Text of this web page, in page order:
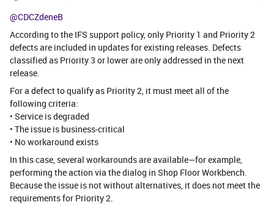
@CDCZdeneB
According to the IFS support policy, only Priority 1 and Priority 2
defects are included in updates for existing releases. Defects
classified as Priority 3 or lower are only addressed in the next
release.
For a defect to qualify as Priority 2, it must meet all of the
following criteria:
• Service is degraded
• The issue is business‑critical
• No workaround exists
In this case, several workarounds are available—for example,
performing the action via the dialog in Shop Floor Workbench.
Because the issue is not without alternatives, it does not meet the
requirements for Priority 2.